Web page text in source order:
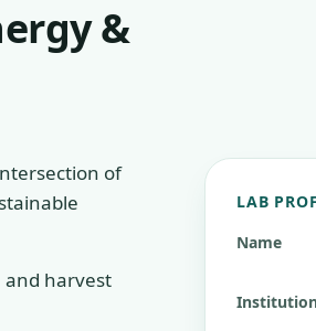
&
of
and harvest
LAB
Name